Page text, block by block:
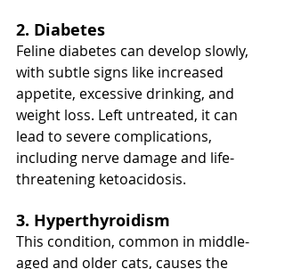
2. Diabetes
Feline diabetes can develop slowly,
with subtle signs like increased
appetite, excessive drinking, and
weight loss. Left untreated, it can
lead to severe complications,
including nerve damage and life-
threatening ketoacidosis.
3. Hyperthyroidism
This condition, common in middle-
aged and older cats, causes the